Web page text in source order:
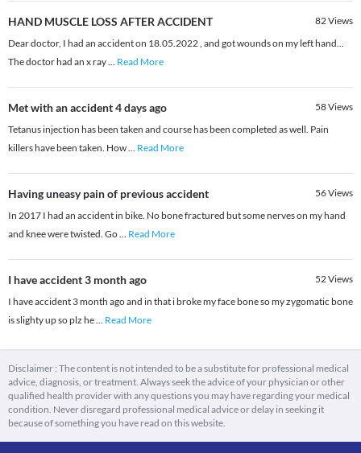
HAND MUSCLE LOSS AFTER ACCIDENT 82Views
Dear doctor, I had an accident on 18.05.2022 , and got wounds on my left hand...
The doctor had an x ray... Read More
Met with an accident 4 days ago 58Views
Tetanus injection has been taken and course has been completed as well. Pain
killers have been taken. How... Read More
Having uneasy pain of previous accident 56Views
In 2017 I had an accident in bike. No bone fractured but some nerves on my hand
and knee were twisted. Go... Read More
I have accident 3 month ago 52Views
I have accident 3 month ago and in that i broke my face bone so my zygomatic bone
is slighty up so plz he... Read More
Disclaimer : The content is not intended to be a substitute for professional medical
advice, diagnosis, or treatment. Always seek the advice of your physician or other
qualified health provider with any questions you may have regarding your medical
condition. Never disregard professional medical advice or delay in seeking it
because of something you have read on this website.